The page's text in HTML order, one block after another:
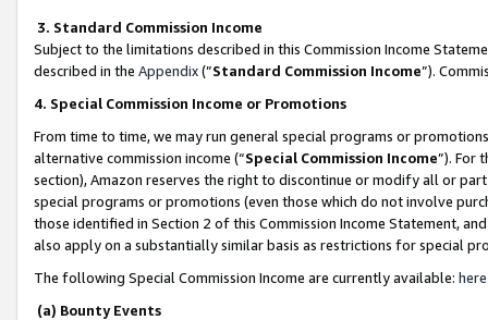
3. Standard Commission Income
Subject to the limitations described in this Commission Income
described in the Appendix(”Standard Commission Income”).
4. Special Commission Income or Promotions
From time to time, we may run general special programs or
alternative commission income (“Special Commission Income”). For
section), Amazon reserves the right to discontinue or modify all or
special programs or promotions (even those which do not involve
those identified in Section 2 of this Commission Income Statement,
also apply on a substantially similar basis as restrictions for special
The following Special Commission Income are currently available: here
(a) Bounty Events